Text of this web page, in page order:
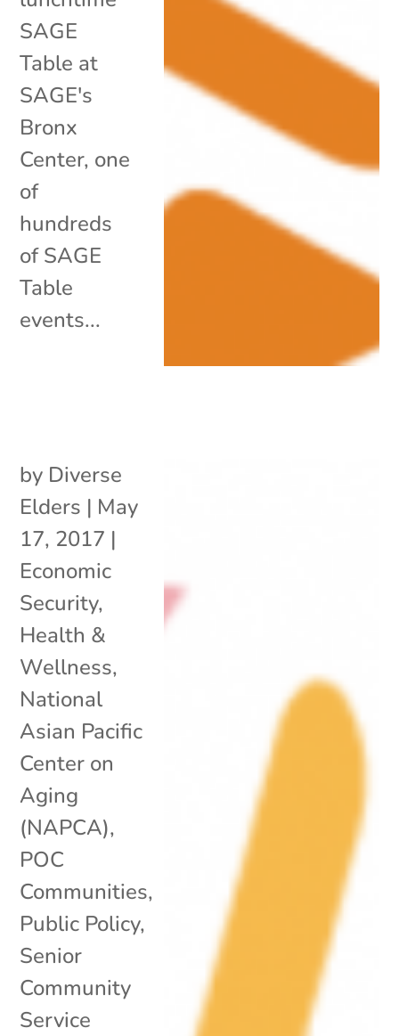
SAGE
Table at
SAGE's
Bronx
Center, one
of
hundreds
of SAGE
Table
events...
by Diverse
Elders | May
17, 2017 |
Economic
Security,
Health &
Wellness,
National
Asian Pacific
Center on
Aging
(NAPCA),
POC
Communities,
Public Policy,
Senior
Community
Service